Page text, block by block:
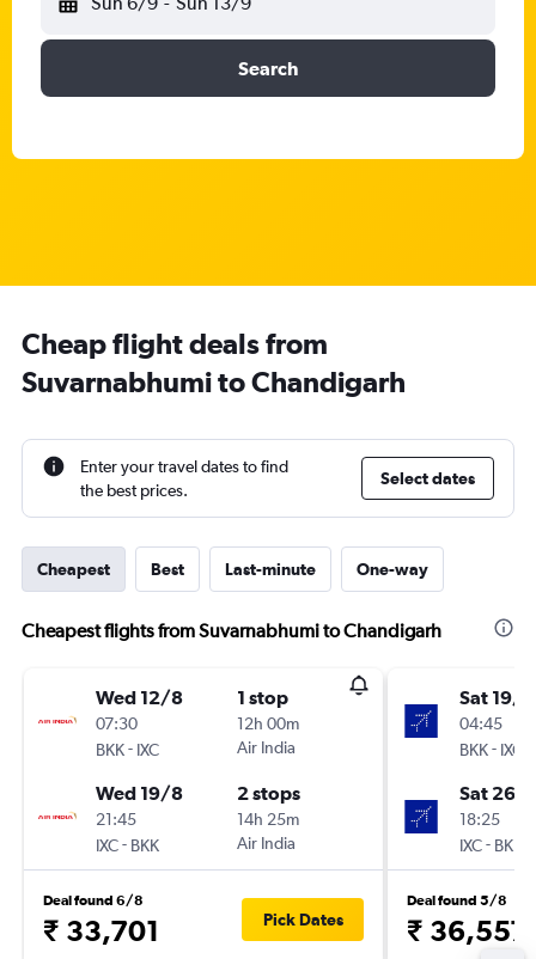
Search
Cheap flight deals from
Suvarnabhumi to Chandigarh
Enter your travel dates to find
the best prices.
Select dates
Cheapest Best Last-minute One-way
Cheapest flights from Suvarnabhumi to Chandigarh
Wed 12/8
07:30
BKK- IXC
1 stop
12h 00m
Air India
Wed 19/8
21:45
IXC- BKK
2 stops
14h 25m
Air India
Deal found 6/8
₹ 33,701 Pick Dates
Sat 19/9
04:45
BKK- IXC
Sat 26/
18:25
IXC- BKK
Deal found 5/8
₹ 36,557